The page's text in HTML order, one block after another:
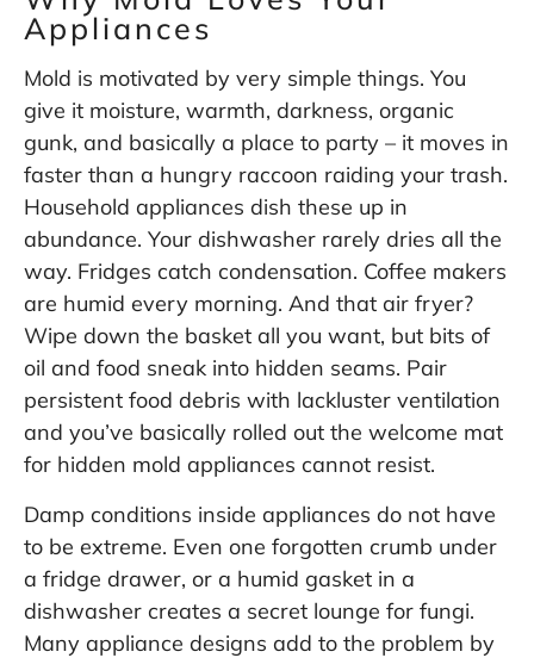
Appliances
Mold is motivated by very simple things. You
give it moisture, warmth, darkness, organic
gunk, and basically a place to party – it moves in
faster than a hungry raccoon raiding your trash.
Household appliances dish these up in
abundance. Your dishwasher rarely dries all the
way. Fridges catch condensation. Coffee makers
are humid every morning. And that air fryer?
Wipe down the basket all you want, but bits of
oil and food sneak into hidden seams. Pair
persistent food debris with lackluster ventilation
and you’ve basically rolled out the welcome mat
for hidden mold appliances cannot resist.
Damp conditions inside appliances do not have
to be extreme. Even one forgotten crumb under
a fridge drawer, or a humid gasket in a
dishwasher creates a secret lounge for fungi.
Many appliance designs add to the problem by